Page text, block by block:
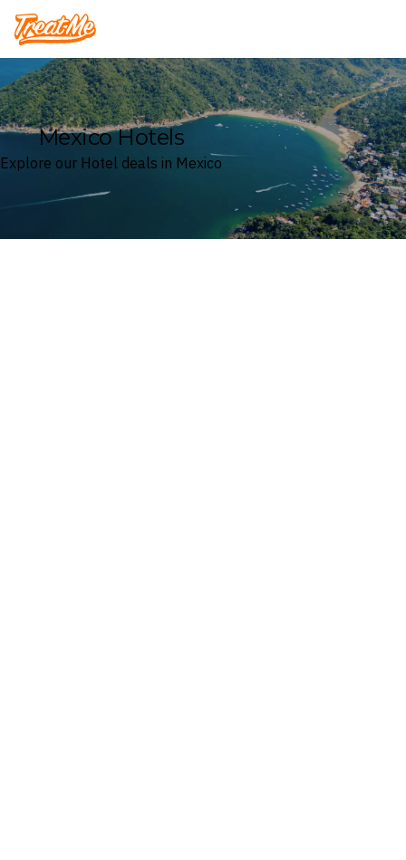
Treatme
Mexico Hotels
Explore our Hotel deals in Mexico